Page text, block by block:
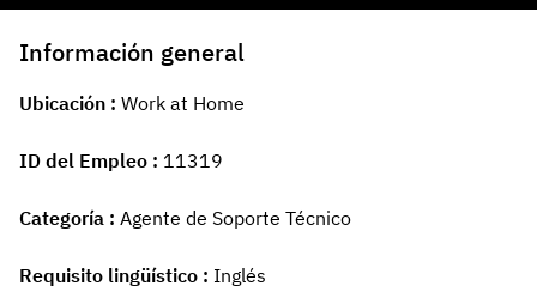
Información general
Ubicación Work at Home
ID del Empleo 11319
Categoría Agente de Soporte Técnico
Requisito lingüístico Inglés